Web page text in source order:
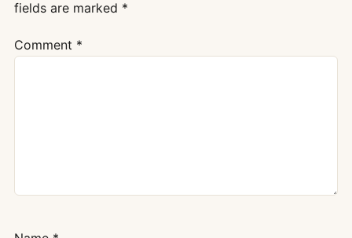
fields are marked *
Comment *